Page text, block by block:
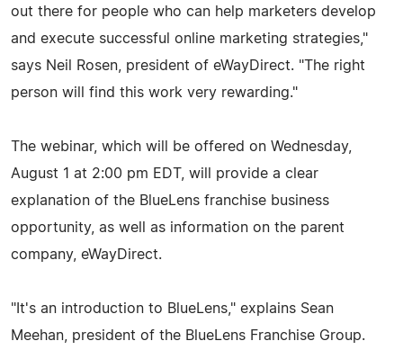
out there for people who can help marketers develop
and execute successful online marketing strategies,"
says Neil Rosen, president of eWayDirect. "The right
person will find this work very rewarding."
The webinar, which will be offered on Wednesday,
August 1 at 2:00 pm EDT, will provide a clear
explanation of the BlueLens franchise business
opportunity, as well as information on the parent
company, eWayDirect.
"It's an introduction to BlueLens," explains Sean
Meehan, president of the BlueLens Franchise Group.